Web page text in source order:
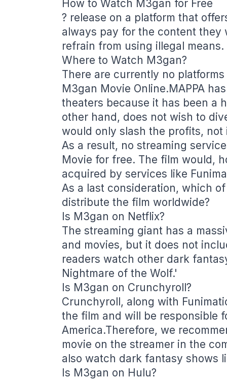
How to Watch M3gan for Free
? release on a platform that
always pay for the content they
refrain from using illegal means.
Where to Watch M3gan?
There are currently no
M3gan Movie Online.MAPPA
theaters because it has been a
other hand, does not wish to
would only slash the profits, not
As a result, no streaming
Movie for free. The film would,
acquired by services like
As a last consideration, which
distribute the film worldwide?
Is M3gan on Netflix?
The streaming giant has a
and movies, but it does not
readers watch other dark
Nightmare of the Wolf.'
Is M3gan on Crunchyroll?
Crunchyroll, along with
the film and will be responsible
America.Therefore, we
movie on the streamer in the
also watch dark fantasy shows
Is M3gan on Hulu?